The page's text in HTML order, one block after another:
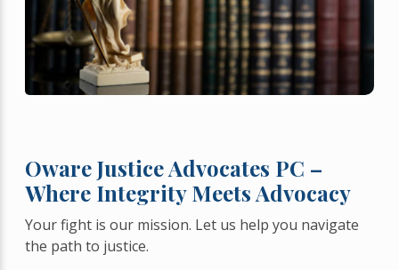
Oware Justice Advocates PC –
Where Integrity Meets Advocacy
Your fight is our mission. Let us help you navigate
the path to justice.